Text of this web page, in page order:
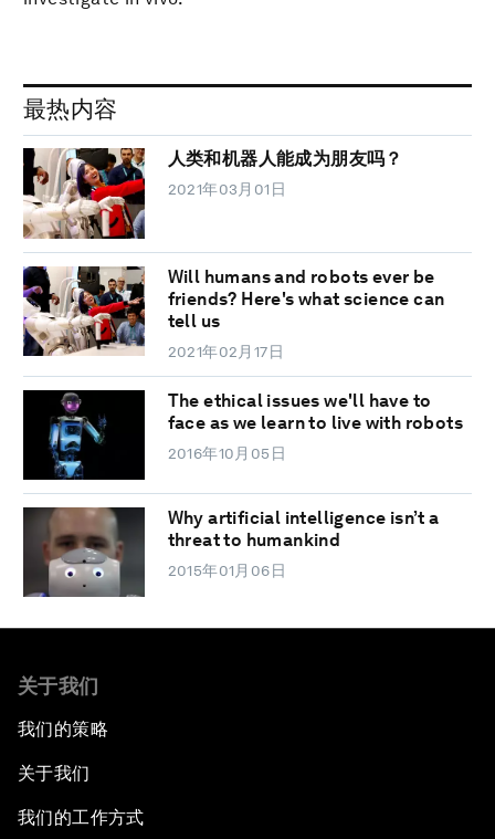
最热内容
人类和机器人能成为朋友吗？
2021年03月01日
Will humans and robots ever be
friends? Here's what science can
tell us
2021年02月17日
The ethical issues we'll have to
face as we learn to live with robots
2016年10月05日
Why artificial intelligence isn’t a
threat to humankind
2015年01月06日
关于我们
我们的策略
关于我们
我们的工作方式